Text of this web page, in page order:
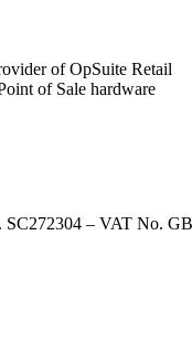
of OpSuite Retail
of Sale hardware
SC272304 – VAT No. GB